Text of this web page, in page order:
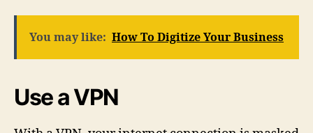
You may like: How To Digitize Your Business
Use a VPN